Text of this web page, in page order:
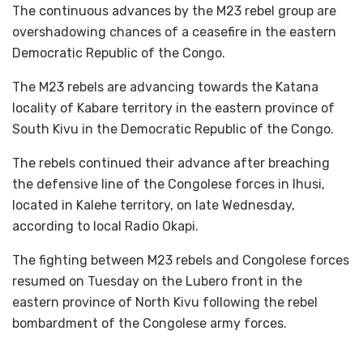
The continuous advances by the M23 rebel group are
overshadowing chances of a ceasefire in the eastern
Democratic Republic of the Congo.
The M23 rebels are advancing towards the Katana
locality of Kabare territory in the eastern province of
South Kivu in the Democratic Republic of the Congo.
The rebels continued their advance after breaching
the defensive line of the Congolese forces in Ihusi,
located in Kalehe territory, on late Wednesday,
according to local Radio Okapi.
The fighting between M23 rebels and Congolese forces
resumed on Tuesday on the Lubero front in the
eastern province of North Kivu following the rebel
bombardment of the Congolese army forces.